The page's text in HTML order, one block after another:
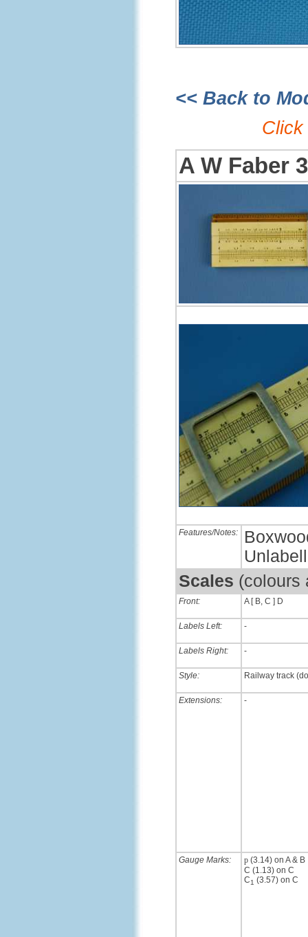
<< Back to
Click
A W Faber
Features/Notes:
Scales (colours
Front: A [ B, C ] D
Labels Left: -
Labels Right: -
Style: Railway track
Extensions: -
Gauge Marks: p (3.14) on A & B
C (1.13) on C
C1 (3.57) on C